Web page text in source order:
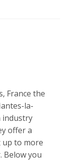
France the
la-
industry
offer a
up to more
Below you